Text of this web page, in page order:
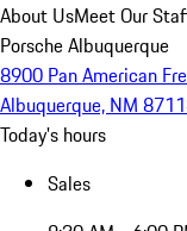
About UsMeet Our
Porsche Albuquerque
8900 Pan American
Albuquerque, NM
Today's hours
Sales